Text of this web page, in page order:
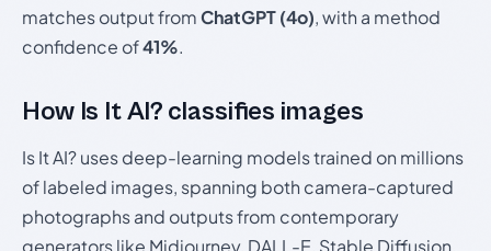
matches output fromChatGPT (4o), with a method
confidence of41%.
How Is It AI? classifies images
Is It AI? uses deep-learning models trained on millions
of labeled images, spanning both camera-captured
photographs and outputs from contemporary
generators like Midjourney, DALL-E, Stable Diffusion,